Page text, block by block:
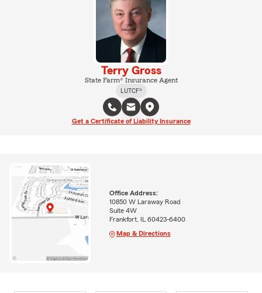
Terry Gross
State Farm® Insurance Agent
LUTCF®
Get a Certificate of Liability Insurance
Office Address:
10850 W Laraway Road
Suite 4W
Frankfort, IL 60423-6400
Map & Directions